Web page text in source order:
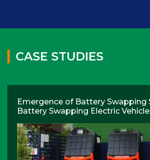
CASE STUDIES
Emergence of Battery Swapping
Battery Swapping Electric